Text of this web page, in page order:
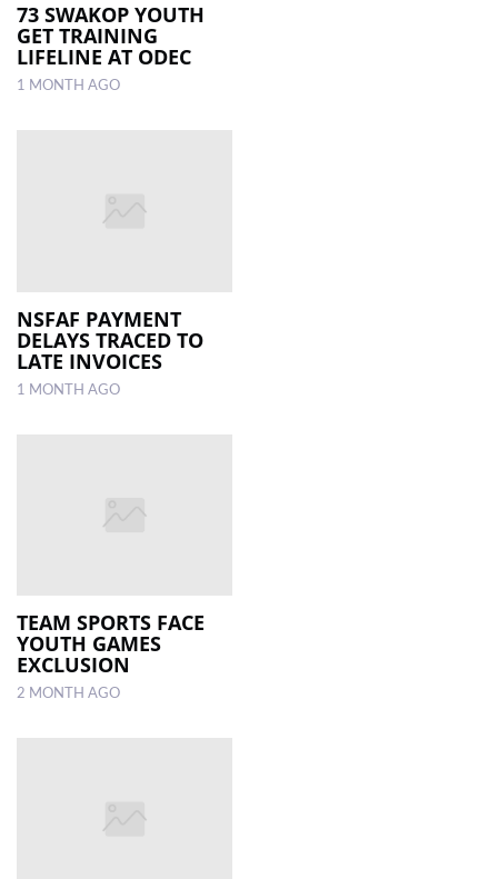
73 SWAKOP YOUTH
GET TRAINING
LIFELINE AT ODEC
1 MONTH AGO
NSFAF PAYMENT
DELAYS TRACED TO
LATE INVOICES
1 MONTH AGO
TEAM SPORTS FACE
YOUTH GAMES
EXCLUSION
2 MONTH AGO